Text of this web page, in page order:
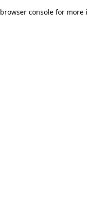
browser console for more